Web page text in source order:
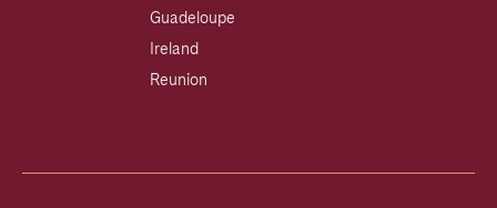
Guadeloupe
Ireland
Reunion